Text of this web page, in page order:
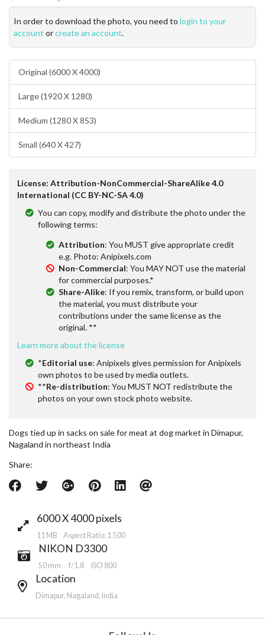
In order to download the photo, you need to login to your
account orcreate an account.
Original (6000 X 4000)
Large (1920 X 1280)
Medium (1280 X 853)
Small (640 X 427)
License: Attribution-NonCommercial-ShareAlike 4.0
International (CC BY-NC-SA 4.0)
You can copy, modify and distribute the photo under the
following terms:
Attribution: You MUST give appropriate credit
e.g. Photo: Anipixels.com
Non-Commercial: You MAY NOT use the material
for commercial purposes.*
Share-Alike: If you remix, transform, or build upon
the material, you must distribute your
contributions under the same license as the
original. **
Learn more about the license
*Editorial use: Anipixels gives permission for Anipixels
own photos to be used by media outlets.
**Re-distribution: You MUST NOT redistribute the
photos on your own stock photo website.
Dogs tied up in sacks on sale for meat at dog market in Dimapur,
Nagaland in northeast India
Share:
6000 X 4000 pixels
11 MB Aspect Ratio: 1.500
NIKON D3300
50 mm f/1.8 ISO 800
Location
Dimapur, Nagaland, India